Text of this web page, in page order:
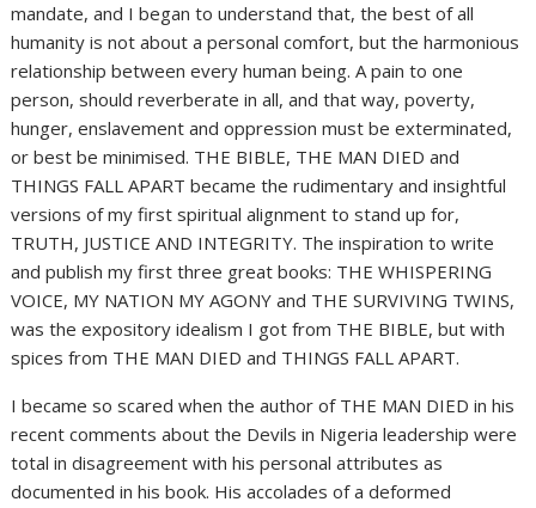
mandate, and I began to understand that, the best of all
humanity is not about a personal comfort, but the harmonious
relationship between every human being. A pain to one
person, should reverberate in all, and that way, poverty,
hunger, enslavement and oppression must be exterminated,
or best be minimised. THE BIBLE, THE MAN DIED and
THINGS FALL APART became the rudimentary and insightful
versions of my first spiritual alignment to stand up for,
TRUTH, JUSTICE AND INTEGRITY. The inspiration to write
and publish my first three great books: THE WHISPERING
VOICE, MY NATION MY AGONY and THE SURVIVING TWINS,
was the expository idealism I got from THE BIBLE, but with
spices from THE MAN DIED and THINGS FALL APART.
I became so scared when the author of THE MAN DIED in his
recent comments about the Devils in Nigeria leadership were
total in disagreement with his personal attributes as
documented in his book. His accolades of a deformed